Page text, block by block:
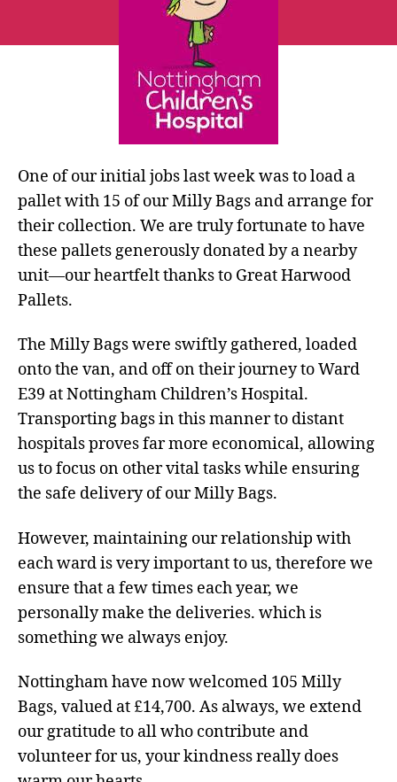
One of our initial jobs last week was to load a
pallet with 15 of our Milly Bags and arrange for
their collection. We are truly fortunate to have
these pallets generously donated by a nearby
unit—our heartfelt thanks to Great Harwood
Pallets.
The Milly Bags were swiftly gathered, loaded
onto the van, and off on their journey to Ward
E39 at Nottingham Children’s Hospital.
Transporting bags in this manner to distant
hospitals proves far more economical, allowing
us to focus on other vital tasks while ensuring
the safe delivery of our Milly Bags.
However, maintaining our relationship with
each ward is very important to us, therefore we
ensure that a few times each year, we
personally make the deliveries. which is
something we always enjoy.
Nottingham have now welcomed 105 Milly
Bags, valued at £14,700. As always, we extend
our gratitude to all who contribute and
volunteer for us, your kindness really does